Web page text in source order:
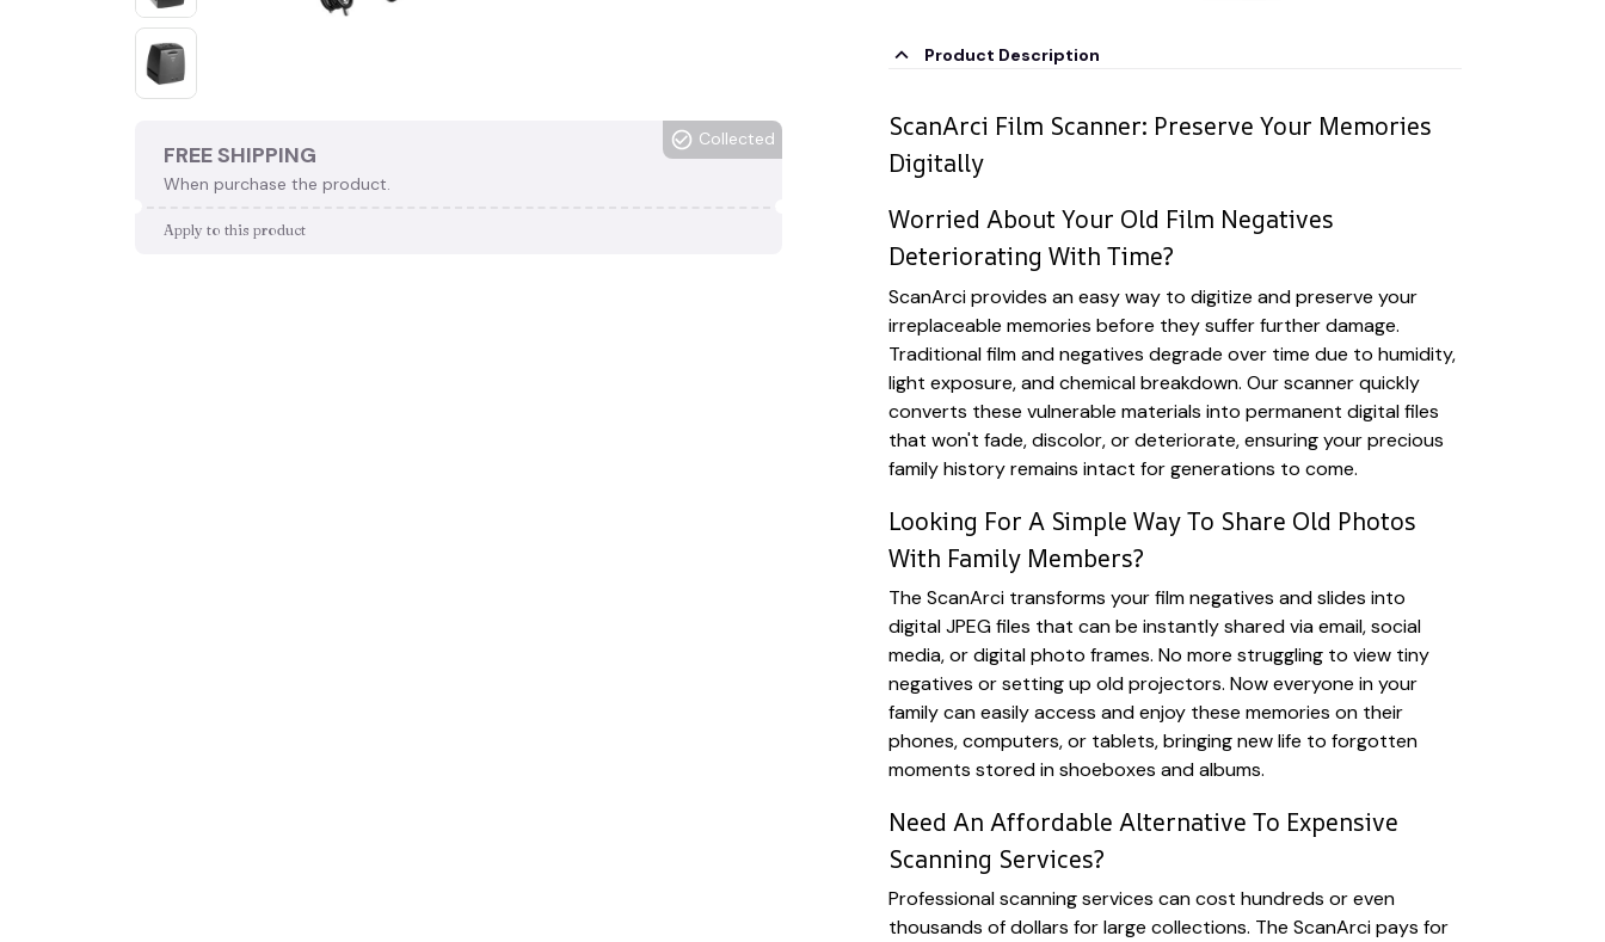
FREE SHIPPING
When purchase the product.
Collected
Apply to this product
Product Description
ScanArci Film Scanner: Preserve Your Memories
Digitally
Worried About Your Old Film Negatives
Deteriorating With Time?
ScanArci provides an easy way to digitize and preserve your
irreplaceable memories before they suffer further damage.
Traditional film and negatives degrade over time due to humidity,
light exposure, and chemical breakdown. Our scanner quickly
converts these vulnerable materials into permanent digital files
that won't fade, discolor, or deteriorate, ensuring your precious
family history remains intact for generations to come.
Looking For A Simple Way To Share Old Photos
With Family Members?
The ScanArci transforms your film negatives and slides into
digital JPEG files that can be instantly shared via email, social
media, or digital photo frames. No more struggling to view tiny
negatives or setting up old projectors. Now everyone in your
family can easily access and enjoy these memories on their
phones, computers, or tablets, bringing new life to forgotten
moments stored in shoeboxes and albums.
Need An Affordable Alternative To Expensive
Scanning Services?
Professional scanning services can cost hundreds or even
thousands of dollars for large collections. The ScanArci pays for